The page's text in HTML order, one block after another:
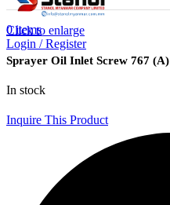
0items
Login / Register
Click to enlarge
Sprayer Oil Inlet Screw 767 (A)
In stock
Inquire This Product